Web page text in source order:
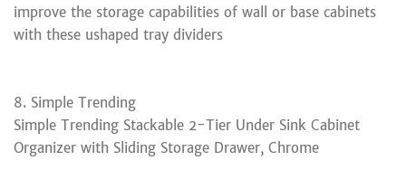
improve the storage capabilities of wall or base cabinets
with these ushaped tray dividers
8. Simple Trending
Simple Trending Stackable 2-Tier Under Sink Cabinet
Organizer with Sliding Storage Drawer, Chrome